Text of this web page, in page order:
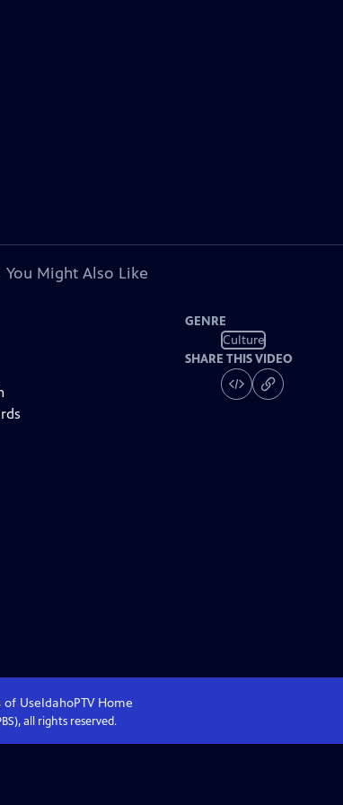
You Might Also Like
GENRE
Culture
SHARE THIS VIDEO
of UseIdahoPTVHome
all rights reserved.